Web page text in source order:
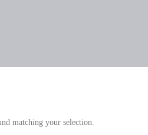
matching your selection.